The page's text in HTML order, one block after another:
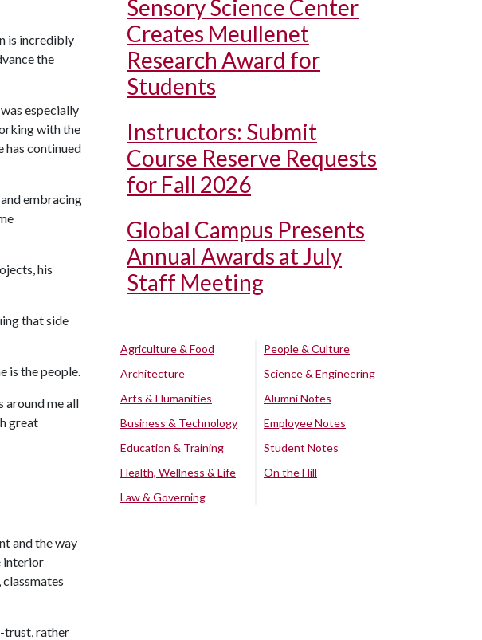
is incredibly
the
especially
with the
has continued
embracing
his
that side
is the people.
around me all
great
and the way
interior
trust, rather
Sensory Science Center
Creates Meullenet
Research Award for
Students
Instructors: Submit
Course Reserve Requests
for Fall 2026
Global Campus Presents
Annual Awards at July
Staff Meeting
Agriculture & Food
Architecture
Arts & Humanities
Business & Technology
Education & Training
Health, Wellness & Life
Law & Governing
People & Culture
Science & Engineering
Alumni Notes
Employee Notes
Student Notes
On the Hill